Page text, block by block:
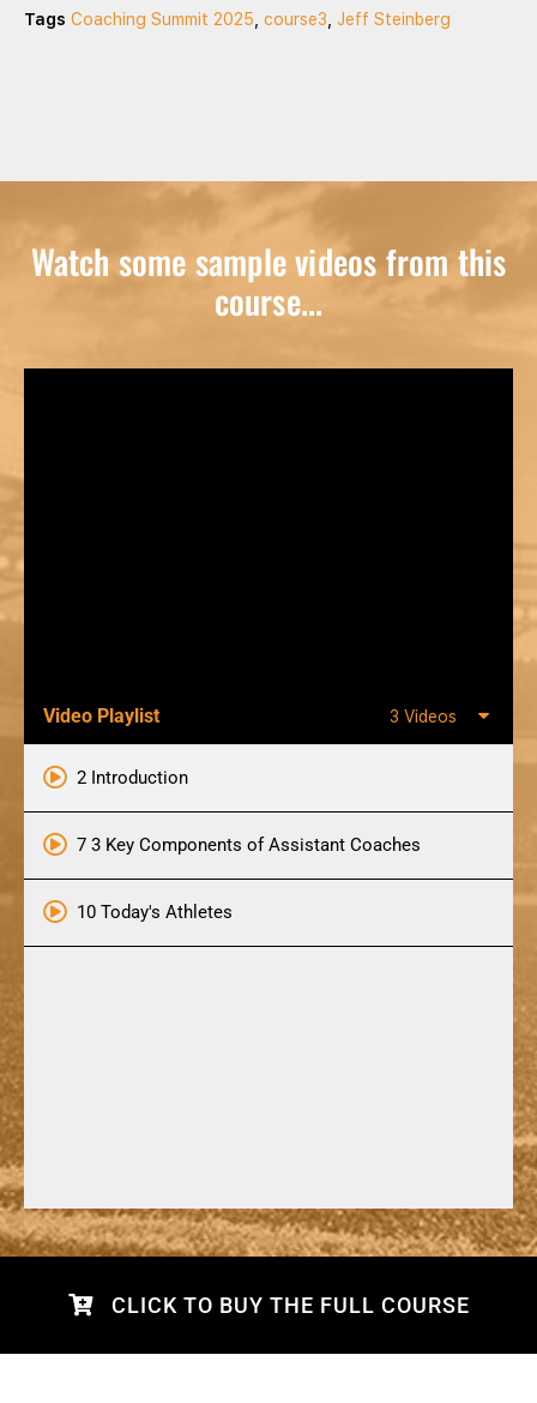
Tags Coaching Summit 2025 course3 Jeff Steinberg
Watch some sample videos from this
course...
Video Playlist 3 Videos
2 Introduction
7 3 Key Components of Assistant Coaches
10 Today's Athletes
CLICK TO BUY THE FULL COURSE